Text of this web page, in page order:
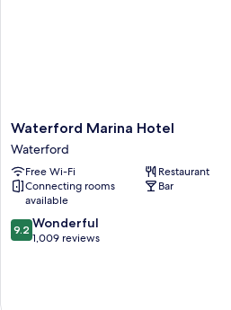
Waterford
Marina
Hotel
Waterford
Waterford Marina Hotel
Waterford
Free Wi-Fi
Restaurant
Connecting rooms
available
Bar
9.2
out
9.2 Wonderful
1,009 reviews